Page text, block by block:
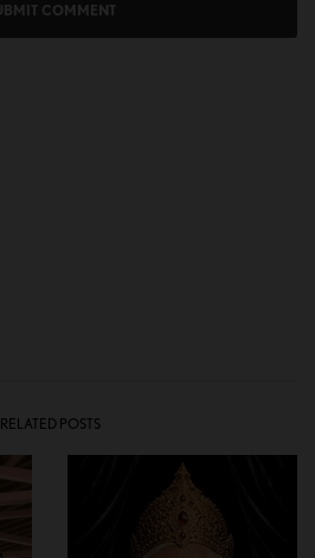
RELATED POSTS